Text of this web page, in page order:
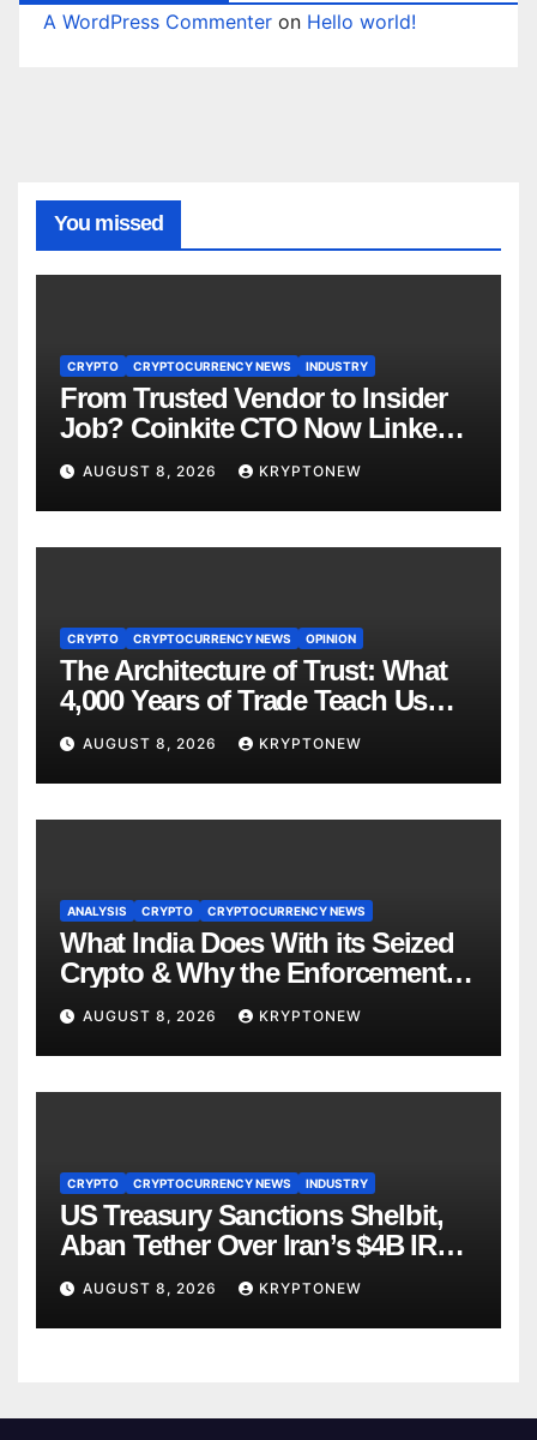
A WordPress Commenter on Hello world!
You missed
CRYPTO CRYPTOCURRENCY NEWS INDUSTRY
From Trusted Vendor to Insider
Job? Coinkite CTO Now Linked
to $110M Coldcard Hack Code
AUGUST 8, 2026 KRYPTONEW
CRYPTO CRYPTOCURRENCY NEWS OPINION
The Architecture of Trust: What
4,000 Years of Trade Teach Us
About RWA Tokenisation
AUGUST 8, 2026 KRYPTONEW
ANALYSIS CRYPTO CRYPTOCURRENCY NEWS
What India Does With its Seized
Crypto & Why the Enforcement
Directorate is Now in Charge of It
AUGUST 8, 2026 KRYPTONEW
CRYPTO CRYPTOCURRENCY NEWS INDUSTRY
US Treasury Sanctions Shelbit,
Aban Tether Over Iran’s $4B IRGC
Crypto Scheme
AUGUST 8, 2026 KRYPTONEW